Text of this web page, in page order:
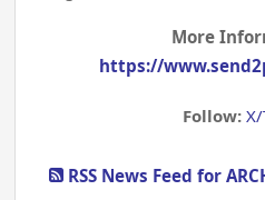
More
https://
Follow:
RSS News Feed for